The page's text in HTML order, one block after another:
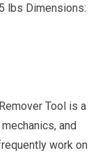
lbs Dimensions:
Tool is a
and
work on